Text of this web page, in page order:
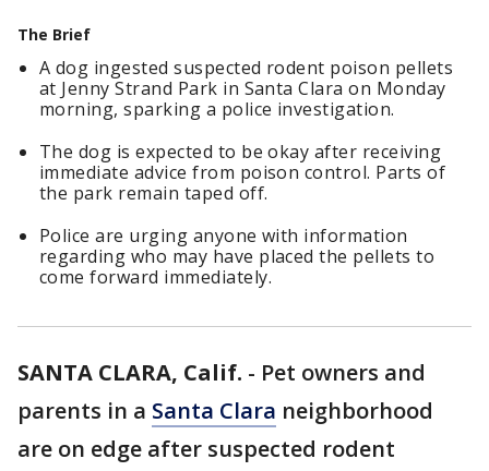
The Brief
A dog ingested suspected rodent poison pellets
at Jenny Strand Park in Santa Clara on Monday
morning, sparking a police investigation.
The dog is expected to be okay after receiving
immediate advice from poison control. Parts of
the park remain taped off.
Police are urging anyone with information
regarding who may have placed the pellets to
come forward immediately.
SANTA CLARA, Calif. - Pet owners and
parents in a Santa Clara neighborhood
are on edge after suspected rodent